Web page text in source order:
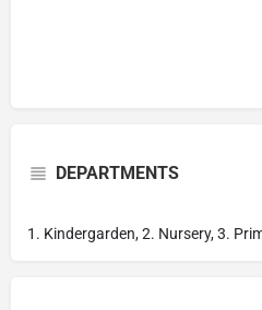
DEPARTMENTS
1. Kindergarden, 2. Nursery, 3.